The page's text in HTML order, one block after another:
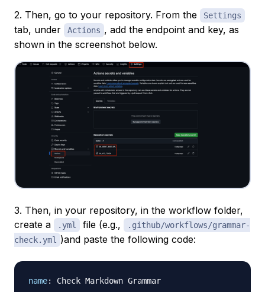
2. Then, go to your repository. From the Settings
tab, under Actions , add the endpoint and key, as
shown in the screenshot below.
3. Then, in your repository, in the workflow folder,
create a
.yml file (e.g.,
.github/workflows/grammar-
check.yml )and paste the following code:
name: Check Markdown Grammar